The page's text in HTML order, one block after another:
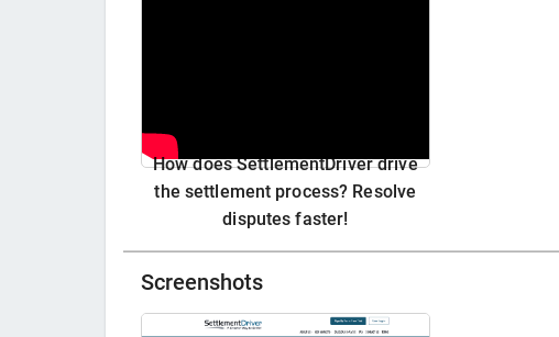
How does SettlementDriver drive
the settlement process? Resolve
disputes faster!
Screenshots